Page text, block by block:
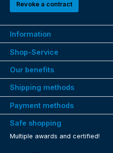
Revoke a contract
Information
Shop-Service
Our benefits
Shipping methods
Payment methods
Safe shopping
Multiple awards and certified!